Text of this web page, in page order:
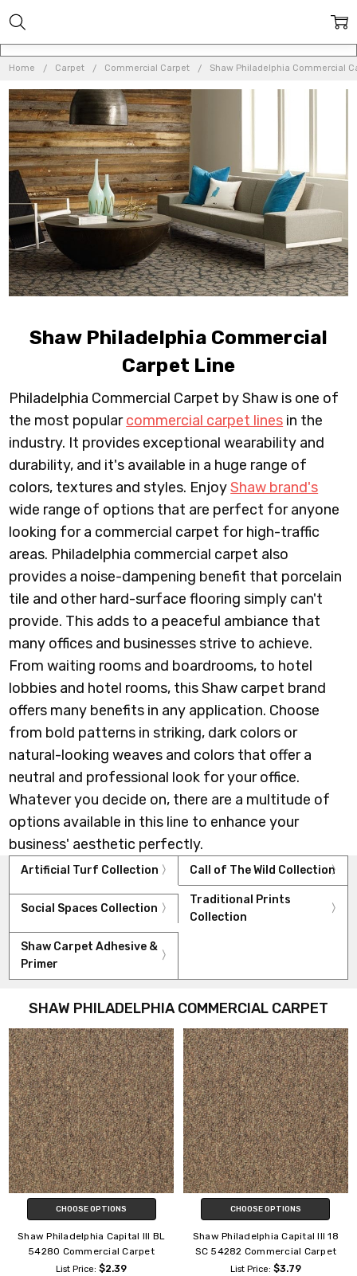
Home Carpet Commercial Carpet Shaw Philadelphia Commercial
Shaw Philadelphia Commercial
Carpet Line
Philadelphia Commercial Carpet by Shaw is one of
the most popularcommercial carpet lines in the
industry. It provides exceptional wearability and
durability, and it's available in a huge range of
colors, textures and styles. EnjoyShaw brand's
wide range of options that are perfect for anyone
looking for a commercial carpet for high-traffic
areas. Philadelphia commercial carpet also
provides a noise-dampening benefit that porcelain
tile and other hard-surface flooring simply can't
provide. This adds to a peaceful ambiance that
many offices and businesses strive to achieve.
From waiting rooms and boardrooms, to hotel
lobbies and hotel rooms, this Shaw carpet brand
offers many benefits in any application. Choose
from bold patterns in striking, dark colors or
natural-looking weaves and colors that offer a
neutral and professional look for your office.
Whatever you decide on, there are a multitude of
options available in this line to enhance your
business' aesthetic perfectly.
Artificial Turf Collection Call of The Wild Collection
Social Spaces Collection
Traditional Prints
Collection
Shaw Carpet Adhesive &
Primer
SHAW PHILADELPHIA COMMERCIAL CARPET
CHOOSE OPTIONS
Shaw Philadelphia Capital III BL
54280 Commercial Carpet
List Price:$2.39
CHOOSE OPTIONS
Shaw Philadelphia Capital III 18
SC 54282 Commercial Carpet
List Price: $3.79